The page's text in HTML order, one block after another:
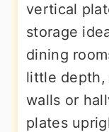
vertical
storage
dining
little depth,
walls or
plates